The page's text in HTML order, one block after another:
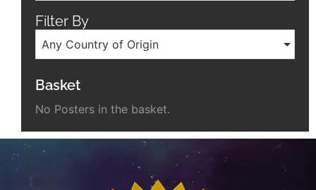
Filter By
Any Country of Origin
Basket
No Posters in the basket.